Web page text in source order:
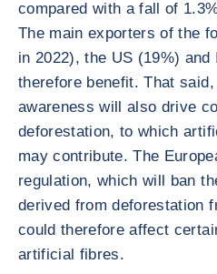
compared with a fall of
The main exporters of the
in 2022), the US (19%)
therefore benefit. That
awareness will also drive
deforestation, to which
may contribute. The
regulation, which will ban
derived from deforestation
could therefore affect
artificial fibres.